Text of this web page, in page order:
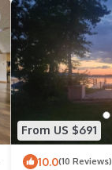
From US $691
10.0(10 Reviews)